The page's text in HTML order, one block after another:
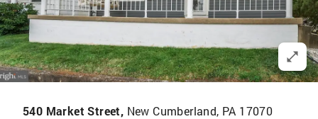
540 Market Street, New Cumberland, PA 17070